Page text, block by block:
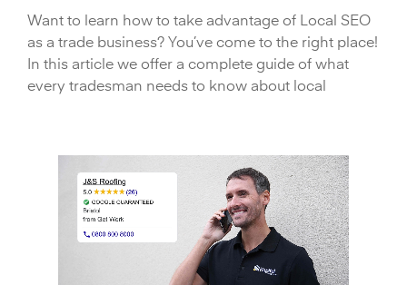
Want to learn how to take advantage of Local SEO
as a trade business? You’ve come to the right place!
In this article we offer a complete guide of what
every tradesman needs to know about local